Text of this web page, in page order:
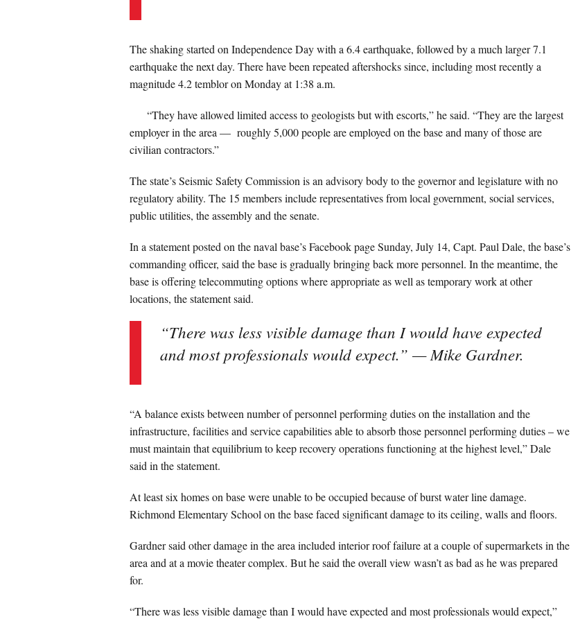
The shaking started on Independence Day with a 6.4 earthquake, followed by a much larger 7.1
earthquake the next day. There have been repeated aftershocks since, including most recently a
magnitude 4.2 temblor on Monday at 1:38 a.m.
“They have allowed limited access to geologists but with escorts,” he said. “They are the largest
employer in the area — roughly 5,000 people are employed on the base and many of those are
civilian contractors.”
The state’s Seismic Safety Commission is an advisory body to the governor and legislature with no
regulatory ability. The 15 members include representatives from local government, social services,
public utilities, the assembly and the senate.
In a statement posted on the naval base’s Facebook page Sunday, July 14, Capt. Paul Dale, the base’s
commanding officer, said the base is gradually bringing back more personnel. In the meantime, the
base is offering telecommuting options where appropriate as well as temporary work at other
locations, the statement said.
“There was less visible damage than I would have expected
and most professionals would expect.” — Mike Gardner.
“A balance exists between number of personnel performing duties on the installation and the
infrastructure, facilities and service capabilities able to absorb those personnel performing duties – we
must maintain that equilibrium to keep recovery operations functioning at the highest level,” Dale
said in the statement.
At least six homes on base were unable to be occupied because of burst water line damage.
Richmond Elementary School on the base faced significant damage to its ceiling, walls and floors.
Gardner said other damage in the area included interior roof failure at a couple of supermarkets in the
area and at a movie theater complex. But he said the overall view wasn’t as bad as he was prepared
for.
“There was less visible damage than I would have expected and most professionals would expect,”